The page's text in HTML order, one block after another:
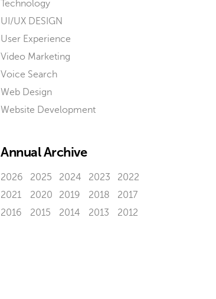
Technology
UI/UX DESIGN
User Experience
Video Marketing
Voice Search
Web Design
Website Development
Annual Archive
2026 2025 2024 2023
2022
2021
2020 2019 2018
2017
2016
2015 2014 2013 2012